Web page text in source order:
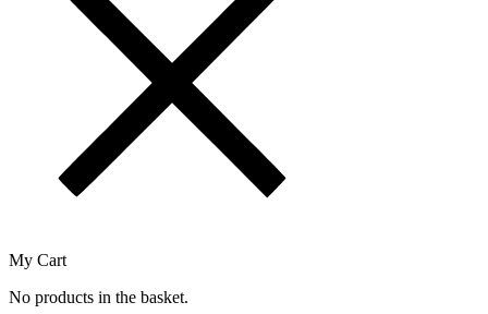
My Cart
No products in the basket.